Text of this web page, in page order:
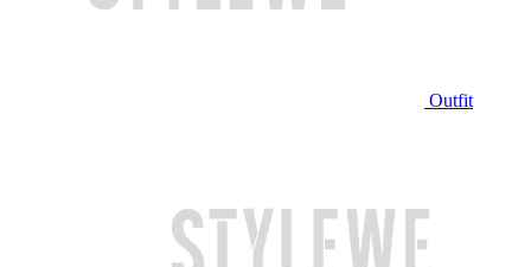
Outfit